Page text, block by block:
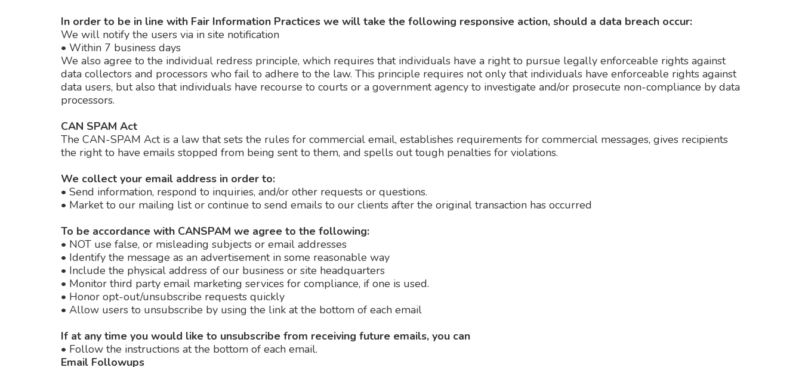
In order to be in line with Fair Information Practices we will take the following responsive action, should a data breach occur:
We will notify the users via in site notification
• Within 7 business days
We also agree to the individual redress principle, which requires that individuals have a right to pursue legally enforceable rights against
data collectors and processors who fail to adhere to the law. This principle requires not only that individuals have enforceable rights against
data users, but also that individuals have recourse to courts or a government agency to investigate and/or prosecute non-compliance by data
processors.
CAN SPAM Act
The CAN-SPAM Act is a law that sets the rules for commercial email, establishes requirements for commercial messages, gives recipients
the right to have emails stopped from being sent to them, and spells out tough penalties for violations.
We collect your email address in order to:
• Send information, respond to inquiries, and/or other requests or questions.
• Market to our mailing list or continue to send emails to our clients after the original transaction has occurred
To be accordance with CANSPAM we agree to the following:
• NOT use false, or misleading subjects or email addresses
• Identify the message as an advertisement in some reasonable way
• Include the physical address of our business or site headquarters
• Monitor third party email marketing services for compliance, if one is used.
• Honor opt-out/unsubscribe requests quickly
• Allow users to unsubscribe by using the link at the bottom of each email
If at any time you would like to unsubscribe from receiving future emails, you can
• Follow the instructions at the bottom of each email.
Email Followups